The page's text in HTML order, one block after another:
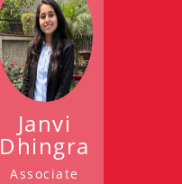
Janvi
Dhingra
Associate